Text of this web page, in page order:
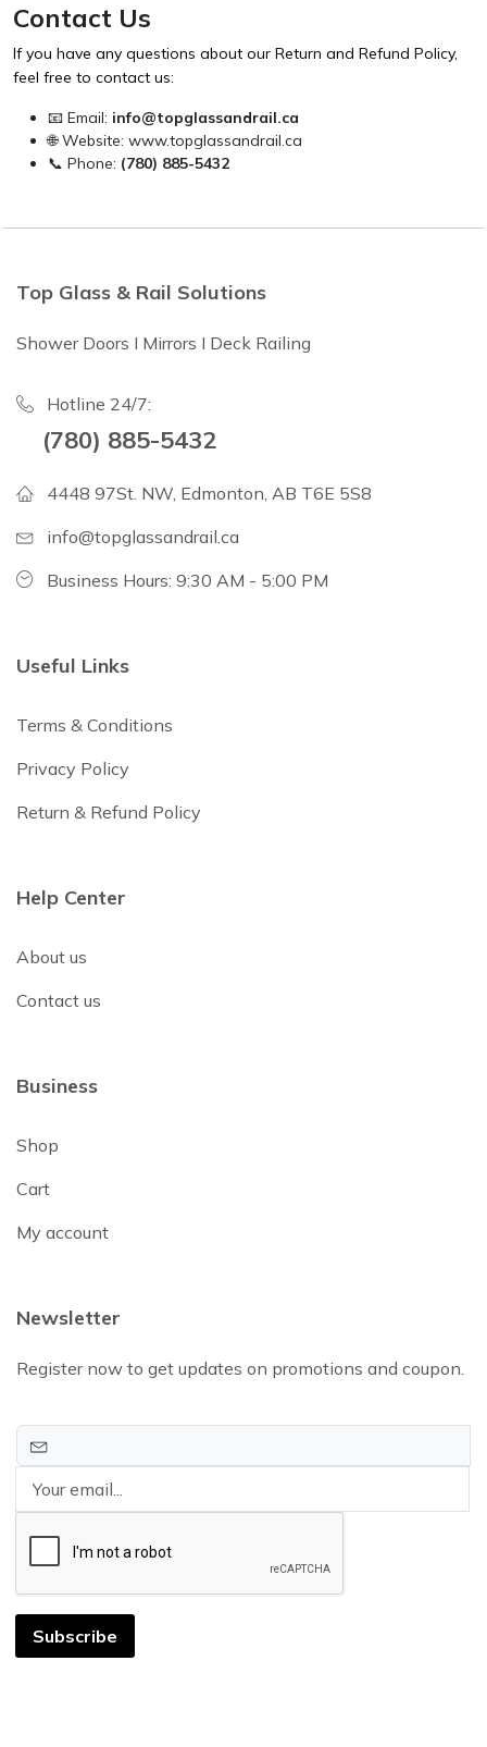
Contact Us
If you have any questions about our Return and Refund Policy,
feel free to contact us:
📧 Email: info@topglassandrail.ca
🌐 Website: www.topglassandrail.ca
📞 Phone: (780) 885-5432
Top Glass & Rail Solutions
Shower Doors I Mirrors I Deck Railing
Hotline 24/7:
(780) 885-5432
4448 97St. NW, Edmonton, AB T6E 5S8
info@topglassandrail.ca
Business Hours: 9:30 AM - 5:00 PM
Useful Links
Terms & Conditions
Privacy Policy
Return & Refund Policy
Help Center
About us
Contact us
Business
Shop
Cart
My account
Newsletter
Register now to get updates on promotions and coupon.
Subscribe